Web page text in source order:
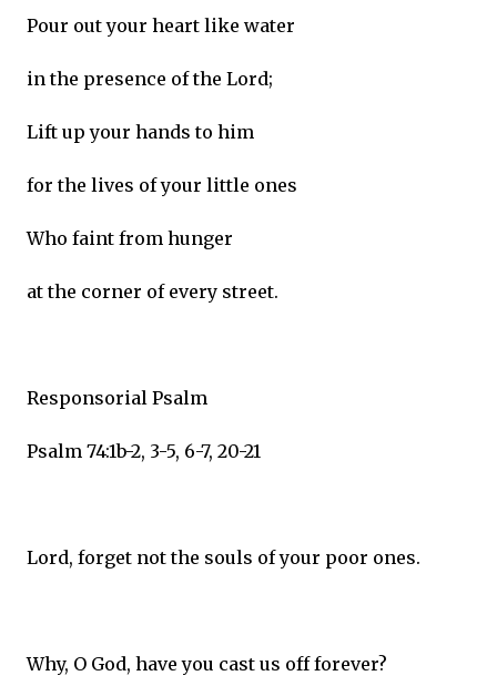
Pour out your heart like water
in the presence of the Lord;
Lift up your hands to him
for the lives of your little ones
Who faint from hunger
at the corner of every street.
Responsorial Psalm
Psalm 74:1b-2, 3-5, 6-7, 20-21
Lord, forget not the souls of your poor ones.
Why, O God, have you cast us off forever?